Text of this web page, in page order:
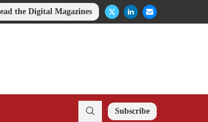
the Digital Magazines
Subscribe